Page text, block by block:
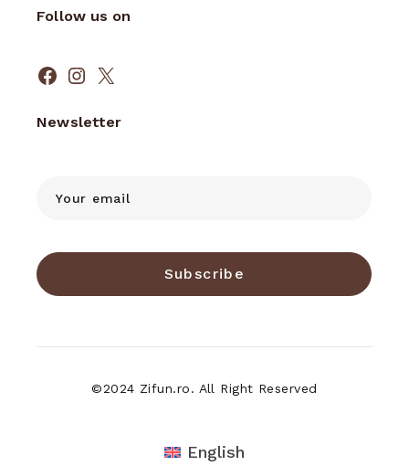
Follow us on
Facebook
Instagram
X
Newsletter
Subscribe
©2024 Zifun.ro. All Right Reserved
English